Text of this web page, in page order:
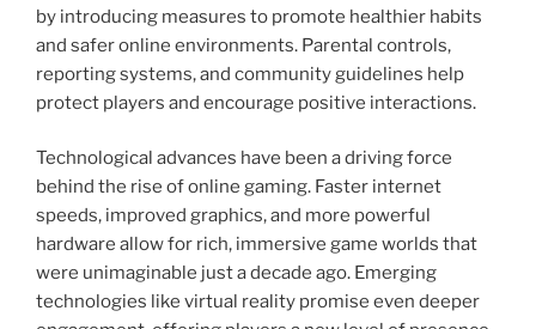
by introducing measures to promote healthier habits
and safer online environments. Parental controls,
reporting systems, and community guidelines help
protect players and encourage positive interactions.
Technological advances have been a driving force
behind the rise of online gaming. Faster internet
speeds, improved graphics, and more powerful
hardware allow for rich, immersive game worlds that
were unimaginable just a decade ago. Emerging
technologies like virtual reality promise even deeper